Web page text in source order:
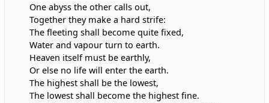
One abyss the other calls out,
Together they make a hard strife:
The fleeting shall become quite fixed,
Water and vapour turn to earth.
Heaven itself must be earthly,
Or else no life will enter the earth.
The highest shall be the lowest,
The lowest shall become the highest fine.